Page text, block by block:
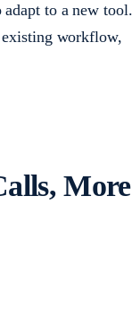
to a new tool.
workflow,
More